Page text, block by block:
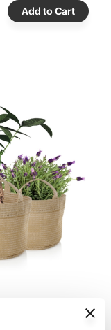
Add to Cart